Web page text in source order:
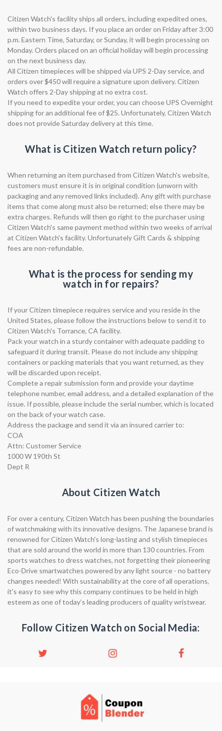
Citizen Watch's facility ships all orders, including expedited ones,
within two business days. If you place an order on Friday after 3:00
p.m. Eastern Time, Saturday, or Sunday, it will begin processing on
Monday. Orders placed on an official holiday will begin processing
on the next business day.
All Citizen timepieces will be shipped via UPS 2-Day service, and
orders over $450 will require a signature upon delivery. Citizen
Watch offers 2-Day shipping at no extra cost.
If you need to expedite your order, you can choose UPS Overnight
shipping for an additional fee of $25. Unfortunately, Citizen Watch
does not provide Saturday delivery at this time.
What is Citizen Watch return policy?
When returning an item purchased from Citizen Watch's website,
customers must ensure it is in original condition (unworn with
packaging and any removed links included). Any gift with purchase
items that come along must also be returned; else there may be
extra charges. Refunds will then go right to the purchaser using
Citizen Watch's same payment method within two weeks of arrival
at Citizen Watch's facility. Unfortunately Gift Cards & shipping
fees are non-refundable.
What is the process for sending my
watch in for repairs?
If your Citizen timepiece requires service and you reside in the
United States, please follow the instructions below to send it to
Citizen Watch's Torrance, CA facility.
Pack your watch in a sturdy container with adequate padding to
safeguard it during transit. Please do not include any shipping
containers or packing materials that you want returned, as they
will be discarded upon receipt.
Complete a repair submission form and provide your daytime
telephone number, email address, and a detailed explanation of the
issue. If possible, please include the serial number, which is located
on the back of your watch case.
Address the package and send it via an insured carrier to:
COA
Attn: Customer Service
1000 W 190th St
Dept R
About Citizen Watch
For over a century, Citizen Watch has been pushing the boundaries
of watchmaking with its innovative designs. The Japanese brand is
renowned for Citizen Watch's long-lasting and stylish timepieces
that are sold around the world in more than 130 countries. From
sports watches to dress watches, not forgetting their pioneering
Eco-Drive smartwatches powered by any light source - no battery
changes needed! With sustainability at the core of all operations,
it's easy to see why this company continues to be held in high
esteem as one of today’s leading producers of quality wristwear.
Follow Citizen Watch on Social Media: